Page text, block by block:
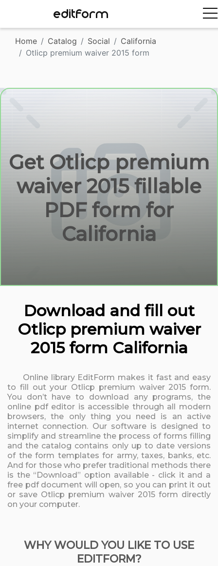
EDITFORM
Home Catalog Social
California
Otlicp premium waiver 2015 form
Get Otlicp premium
waiver 2015 fillable
PDF form for
California
Download and fill out
Otlicp premium waiver
2015 form California
Online library EditForm makes it fast and easy
to fill out your Otlicp premium waiver 2015 form.
You don’t have to download any programs, the
online pdf editor is accessible through all modern
browsers, the only thing you need is an active
internet connection. Our software is designed to
simplify and streamline the process of forms filling
and the catalog contains only up to date versions
of the form templates for army, taxes, banks, etc.
And for those who prefer traditional methods there
is the “Download” option available - click it and a
free pdf document will open, so you can print it out
or save Otlicp premium waiver 2015 form directly
on your computer.
WHY WOULD YOU LIKE TO USE
EDITFORM?